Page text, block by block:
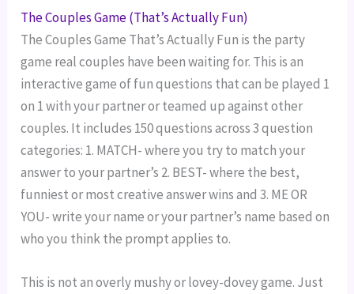
The Couples Game (That’s Actually Fun)
The Couples Game That’s Actually Fun is the party
game real couples have been waiting for. This is an
interactive game of fun questions that can be played 1
on 1 with your partner or teamed up against other
couples. It includes 150 questions across 3 question
categories: 1. MATCH- where you try to match your
answer to your partner’s 2. BEST- where the best,
funniest or most creative answer wins and 3. ME OR
YOU- write your name or your partner’s name based on
who you think the prompt applies to.
This is not an overly mushy or lovey-dovey game. Just